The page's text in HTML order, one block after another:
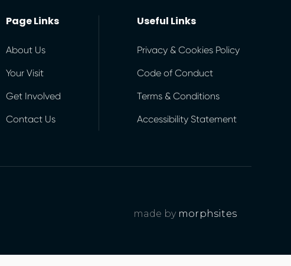
Page Links
About Us
Your Visit
Get Involved
Contact Us
Useful Links
Privacy & Cookies Policy
Code of Conduct
Terms & Conditions
Accessibility Statement
made by morphsites